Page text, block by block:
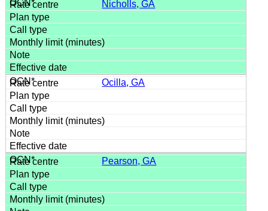
Nicholls, GA
Ocilla, GA
Pearson, GA